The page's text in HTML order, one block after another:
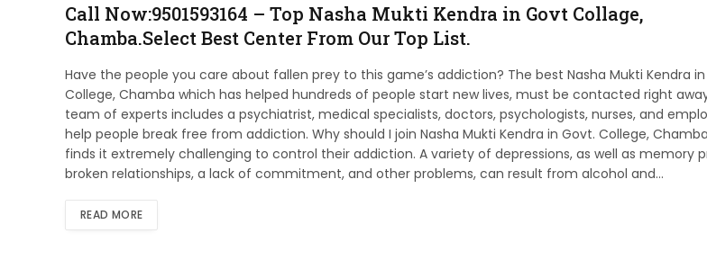
Call Now:9501593164 – Top Nasha Mukti Kendra in Govt Collage,
Chamba.Select Best Center From Our Top List.
Have the people you care about fallen prey to this game’s addiction? The best Nasha Mukti Kendra
College, Chamba which has helped hundreds of people start new lives, must be contacted right
team of experts includes a psychiatrist, medical specialists, doctors, psychologists, nurses, and
help people break free from addiction. Why should I join Nasha Mukti Kendra in Govt. College,
finds it extremely challenging to control their addiction. A variety of depressions, as well as memory
broken relationships, a lack of commitment, and other problems, can result from alcohol and…
READ MORE